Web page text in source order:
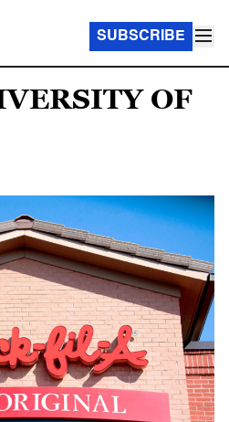
SUBSCRIBE
OF